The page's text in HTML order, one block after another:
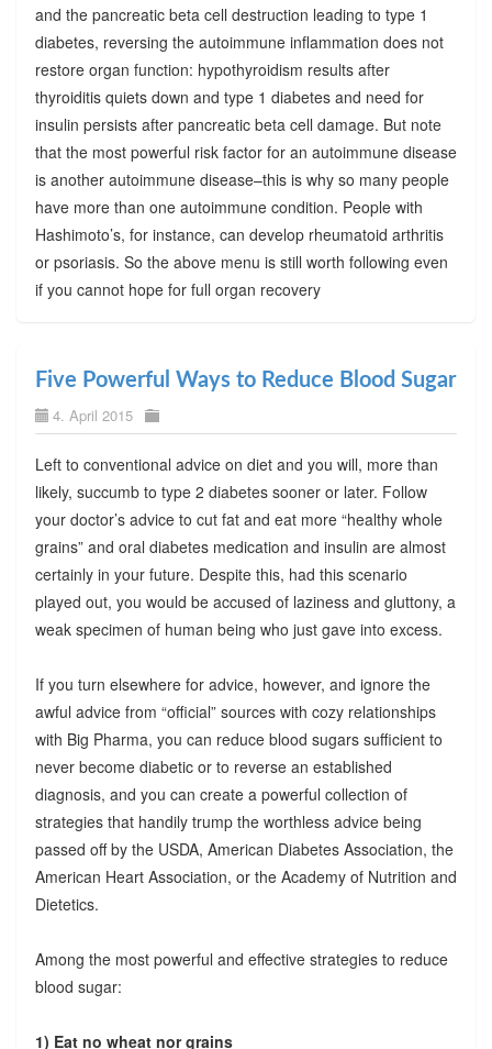
and the pancreatic beta cell destruction leading to type 1
diabetes, reversing the autoimmune inflammation does not
restore organ function: hypothyroidism results after
thyroiditis quiets down and type 1 diabetes and need for
insulin persists after pancreatic beta cell damage. But note
that the most powerful risk factor for an autoimmune disease
is another autoimmune disease–this is why so many people
have more than one autoimmune condition. People with
Hashimoto’s, for instance, can develop rheumatoid arthritis
or psoriasis. So the above menu is still worth following even
if you cannot hope for full organ recovery
Five Powerful Ways to Reduce Blood Sugar
4. April 2015
Left to conventional advice on diet and you will, more than
likely, succumb to type 2 diabetes sooner or later. Follow
your doctor’s advice to cut fat and eat more “healthy whole
grains” and oral diabetes medication and insulin are almost
certainly in your future. Despite this, had this scenario
played out, you would be accused of laziness and gluttony, a
weak specimen of human being who just gave into excess.
If you turn elsewhere for advice, however, and ignore the
awful advice from “official” sources with cozy relationships
with Big Pharma, you can reduce blood sugars sufficient to
never become diabetic or to reverse an established
diagnosis, and you can create a powerful collection of
strategies that handily trump the worthless advice being
passed off by the USDA, American Diabetes Association, the
American Heart Association, or the Academy of Nutrition and
Dietetics.
Among the most powerful and effective strategies to reduce
blood sugar:
1) Eat no wheat nor grains